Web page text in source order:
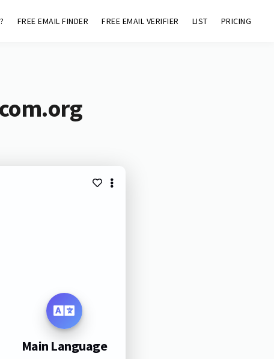
FREE EMAIL FINDER FREE EMAIL VERIFIER LIST PRICING
Main Language